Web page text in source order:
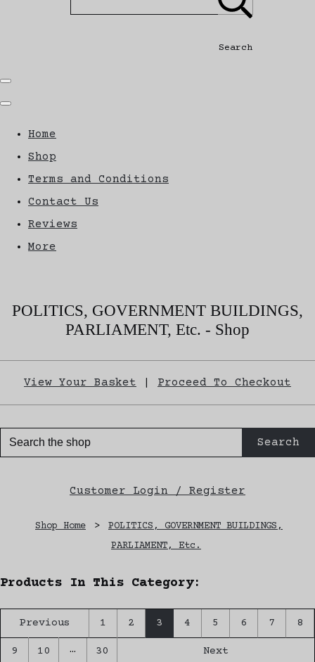
Search
Home
Shop
Terms and Conditions
Contact Us
Reviews
More
POLITICS, GOVERNMENT BUILDINGS,
PARLIAMENT, Etc. - Shop
View Your Basket Proceed To Checkout
Search
Customer Login / Register
Shop Home >
POLITICS, GOVERNMENT BUILDINGS,
PARLIAMENT, Etc.
Products In This Category:
Previous 1 2 3 4 5 6 7 8
9 10 … 30 Next